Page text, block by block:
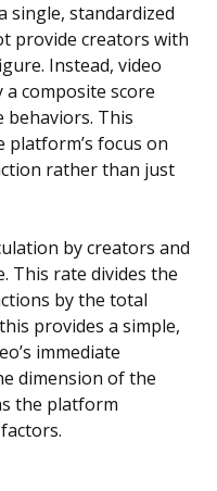
single, standardized
provide creators with
Instead, video
composite score
behaviors. This
platform’s focus on
rather than just
by creators and
This rate divides the
by the total
provides a simple,
immediate
dimension of the
the platform